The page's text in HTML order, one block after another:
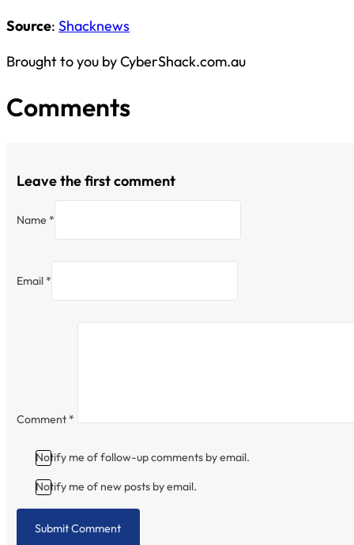
Source: Shacknews
Brought to you by CyberShack.com.au
Comments
Leave the first comment
Name *
Email *
Comment *
Notify me of follow-up comments by email.
Notify me of new posts by email.